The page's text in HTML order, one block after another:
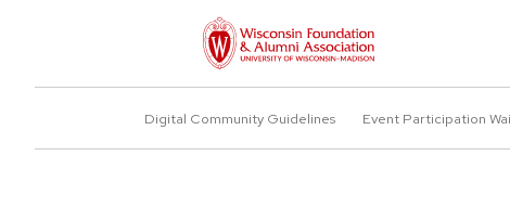
Digital Community Guidelines Event Participation